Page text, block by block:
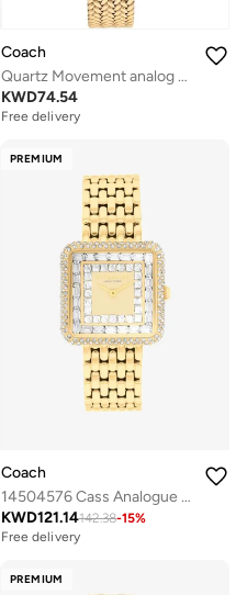
Coach
Quartz Movement analog Watch Stainless Steel
KWD74.54
Free delivery
PREMIUM
Coach
14504576 Cass Analogue Watch
KWD121.14142.38-15%
Free delivery
PREMIUM